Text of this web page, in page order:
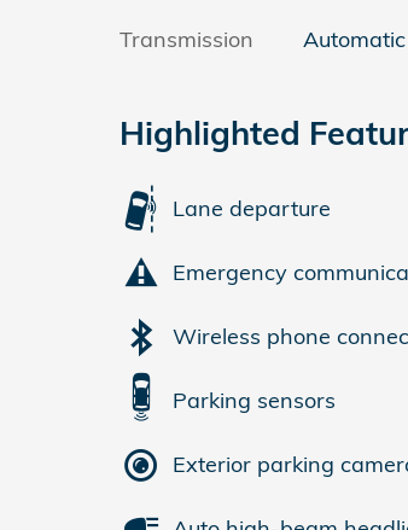
Transmission
Automatic
Highlighted
Lane departure
Emergency
Wireless phone
Parking sensors
Exterior parking